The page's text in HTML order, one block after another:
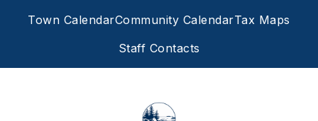
Town CalendarCommunity CalendarTax Maps
Staff Contacts